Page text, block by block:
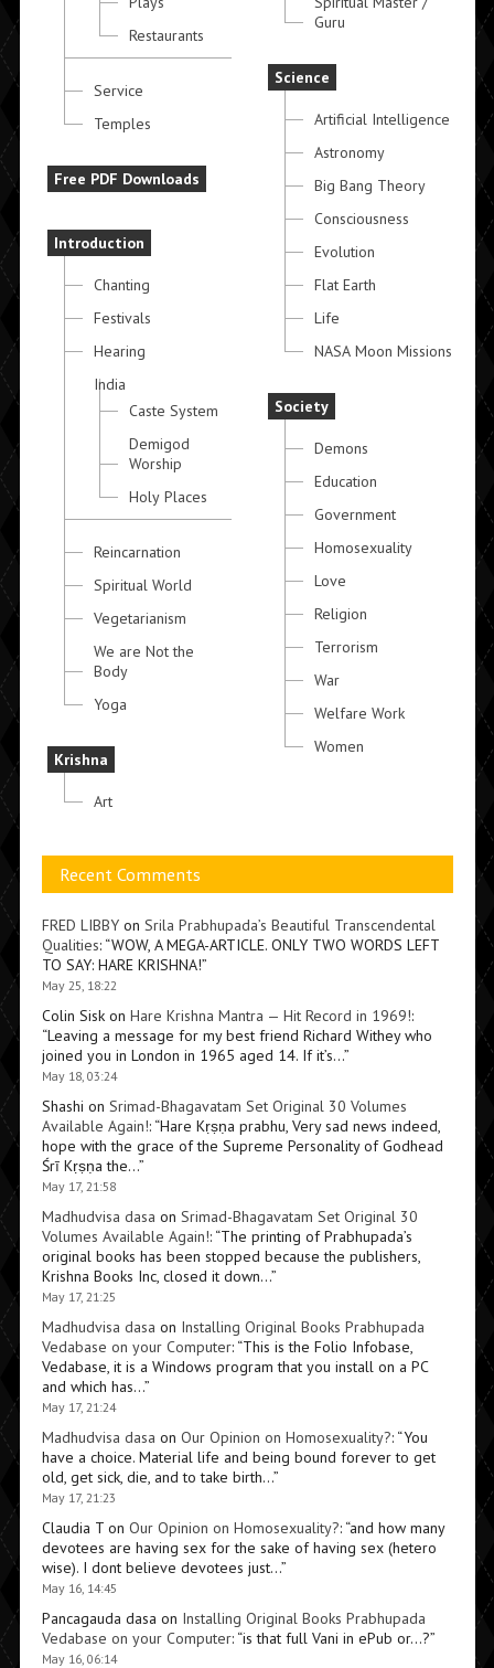
Restaurants
Service
Temples
Free PDF Downloads
Introduction
Chanting
Festivals
Hearing
India
Caste System
Demigod
Worship
Holy Places
Reincarnation
Spiritual World
Vegetarianism
We are Not the
Body
Yoga
Krishna
Art
Guru
Science
Artificial Intelligence
Astronomy
Big Bang Theory
Consciousness
Evolution
Flat Earth
Life
NASA Moon Missions
Society
Demons
Education
Government
Homosexuality
Love
Religion
Terrorism
War
Welfare Work
Women
Recent Comments
FRED LIBBYon Srila Prabhupada’s Beautiful Transcendental
Qualities: “WOW, A MEGA-ARTICLE. ONLY TWO WORDS LEFT
TO SAY: HARE KRISHNA!”
May 25, 18:22
Colin Siskon Hare Krishna Mantra — Hit Record in 1969!:
“Leaving a message for my best friend Richard Withey who
joined you in London in 1965 aged 14. If it’s…”
May 18, 03:24
Shashi on Srimad-Bhagavatam Set Original 30 Volumes
Available Again!: “Hare Kṛṣṇa prabhu, Very sad news indeed,
hope with the grace of the Supreme Personality of Godhead
Śrī Kṛṣṇa the…”
May 17, 21:58
Madhudvisa dasa on Srimad-Bhagavatam Set Original 30
Volumes Available Again!: “The printing of Prabhupada’s
original books has been stopped because the publishers,
Krishna Books Inc, closed it down…”
May 17, 21:25
Madhudvisa dasa on Installing Original Books Prabhupada
Vedabase on your Computer: “This is the Folio Infobase,
Vedabase, it is a Windows program that you install on a PC
and which has…”
May 17, 21:24
Madhudvisa dasa on Our Opinion on Homosexuality?: “You
have a choice. Material life and being bound forever to get
old, get sick, die, and to take birth…”
May 17, 21:23
Claudia Ton Our Opinion on Homosexuality?: “and how many
devotees are having sex for the sake of having sex (hetero
wise). I dont believe devotees just…”
May 16, 14:45
Pancagauda dasa on Installing Original Books Prabhupada
Vedabase on your Computer: “is that full Vani in ePub or…?”
May 16, 06:14